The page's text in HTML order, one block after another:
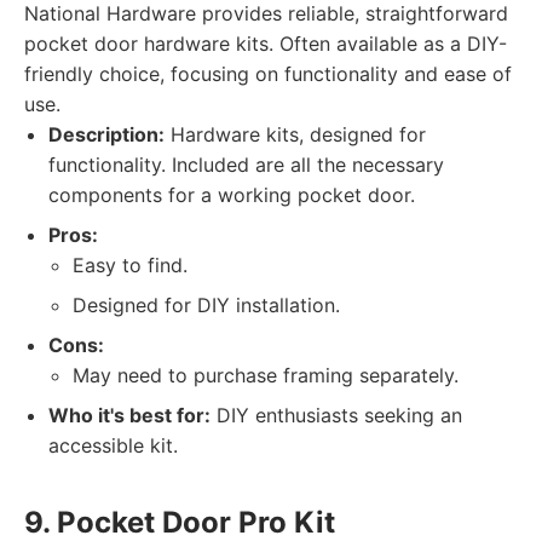
National Hardware provides reliable, straightforward
pocket door hardware kits. Often available as a DIY-
friendly choice, focusing on functionality and ease of
use.
Description: Hardware kits, designed for
functionality. Included are all the necessary
components for a working pocket door.
Pros:
Easy to find.
Designed for DIY installation.
Cons:
May need to purchase framing separately.
Who it's best for: DIY enthusiasts seeking an
accessible kit.
9. Pocket Door Pro Kit